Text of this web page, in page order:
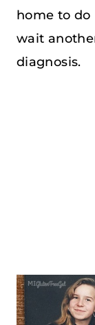
home to
wait
diagnosis.